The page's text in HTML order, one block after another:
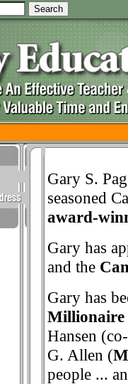
Gary S.
seasoned
award-
Gary has
and the
Gary has
Millionaire
Hansen
G. Allen (
people ...